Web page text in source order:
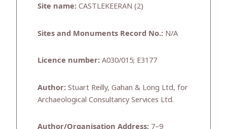
Site name: CASTLEKEERAN (2)
Sites and Monuments Record No.: N/A
Licence number: A030/015; E3177
Author: Stuart Reilly, Gahan & Long Ltd, for
Archaeological Consultancy Services Ltd.
Author/Organisation Address: 7–9